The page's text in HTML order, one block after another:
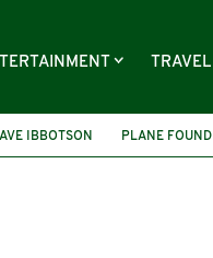
TRAVEL
IBBOTSON PLANE FOUND